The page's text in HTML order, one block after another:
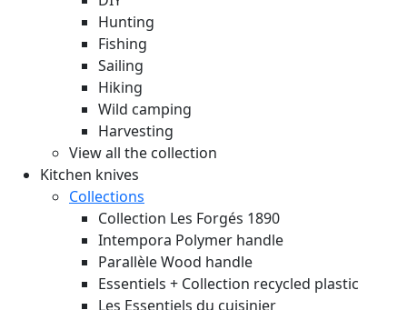
Hunting
Fishing
Sailing
Hiking
Wild camping
Harvesting
View all the collection
Kitchen knives
Collections
Collection Les Forgés 1890
Intempora Polymer handle
Parallèle Wood handle
Essentiels + Collection recycled plastic
Les Essentiels du cuisinier